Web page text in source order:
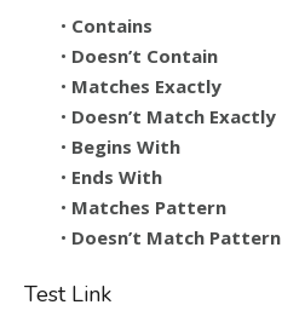
• Contains
• Doesn’t Contain
• Matches Exactly
• Doesn’t Match Exactly
• Begins With
• Ends With
• Matches Pattern
• Doesn’t Match Pattern
Test Link